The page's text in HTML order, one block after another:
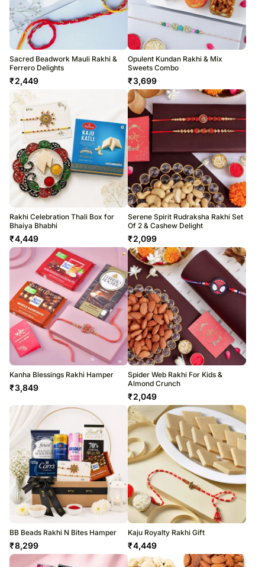
Sacred Beadwork Mauli Rakhi &
Ferrero Delights
₹2,449
Opulent Kundan Rakhi & Mix
Sweets Combo
₹3,699
Rakhi Celebration Thali Box for
Bhaiya Bhabhi
₹4,449
Serene Spirit Rudraksha Rakhi Set
Of 2 & Cashew Delight
₹2,099
Kanha Blessings Rakhi Hamper
₹3,849
Spider Web Rakhi For Kids &
Almond Crunch
₹2,049
BB Beads Rakhi N Bites Hamper
₹8,299
Kaju Royalty Rakhi Gift
₹4,449